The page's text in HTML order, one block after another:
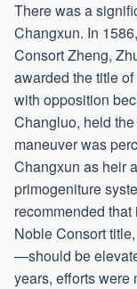
There was a
Changxun. In
Consort Zheng,
awarded the title
with opposition
Changluo, held
maneuver was
Changxun as heir
primogeniture
recommended
Noble Consort
—should be
years, efforts were